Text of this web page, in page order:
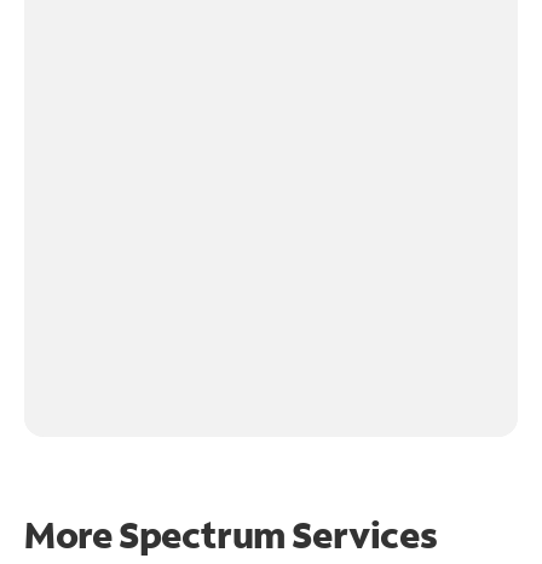
More Spectrum Services